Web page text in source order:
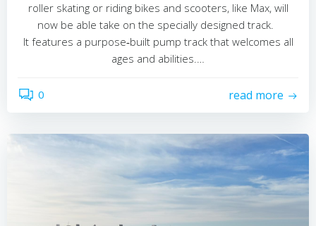
roller skating or riding bikes and scooters, like Max, will
now be able take on the specially designed track.
It features a purpose‑built pump track that welcomes all
ages and abilities.…
0 read more